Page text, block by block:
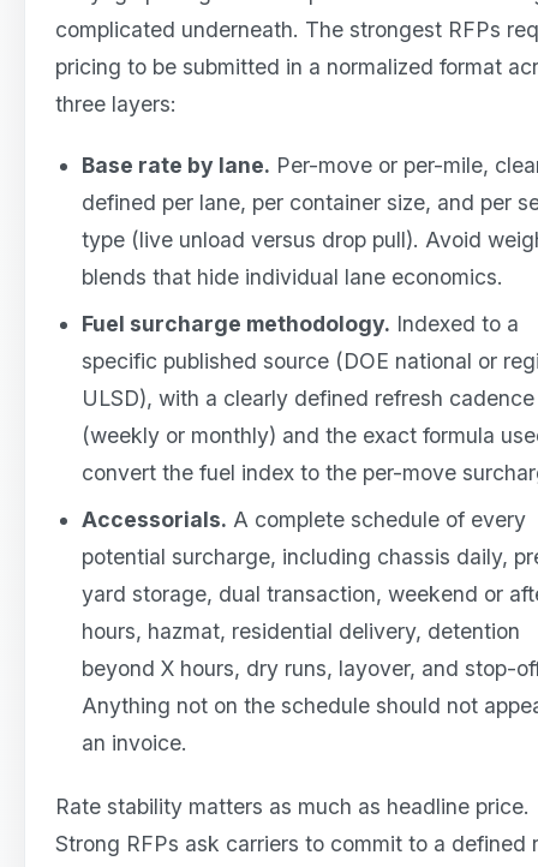
complicated underneath. The strongest RFPs
pricing to be submitted in a normalized format
three layers:
Base rate by lane. Per-move or per-mile,
defined per lane, per container size, and per
type (live unload versus drop pull). Avoid
blends that hide individual lane economics.
Fuel surcharge methodology. Indexed to a
specific published source (DOE national or
ULSD), with a clearly defined refresh cadence
(weekly or monthly) and the exact formula
convert the fuel index to the per-move
Accessorials. A complete schedule of every
potential surcharge, including chassis daily,
yard storage, dual transaction, weekend or
hours, hazmat, residential delivery, detention
beyond X hours, dry runs, layover, and stop-
Anything not on the schedule should not
an invoice.
Rate stability matters as much as headline price.
Strong RFPs ask carriers to commit to a defined